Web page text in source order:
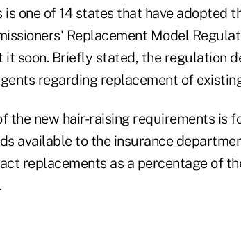
is one of 14 states that have adopted
Replacement Model
it soon. Briefly stated, the regulation
regarding replacement of
the new hair-raising requirements is
available to the insurance
replacements as a percentage of